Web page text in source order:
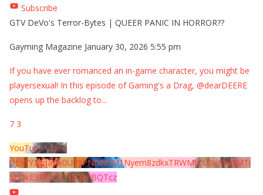
Subscribe
GTV DeVo's Terror-Bytes | QUEER PANIC IN HORROR??
Gayming Magazine January 30, 2026 5:55 pm
If you have ever romanced an in-game character, you might be
playersexual! In this episode of Gaming's a Drag, @dearDEERE
opens up the backlog to...
7 3
YouTube Video
UExYY3hqaGk0U09PNDN5M1Nyem8zdkxTRWMtZU9aMHpMTi
5EQkE3RTJCQTJEQkFBQTcz